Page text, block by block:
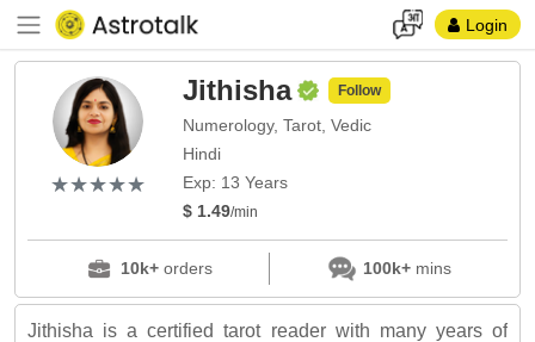
Login
(*)
★
★
(*)★
★
(*) ★
★
(*) ★
★
(*) ★
★
Jithisha Follow
Numerology, Tarot, Vedic
Hindi
Exp: 13 Years
$ 1.49/min
10k+orders 100k+mins
Jithisha is a certified tarot reader with many years of